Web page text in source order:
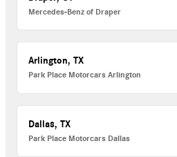
Mercedes-Benz of Draper
Arlington, TX
Park Place Motorcars Arlington
Dallas, TX
Park Place Motorcars Dallas